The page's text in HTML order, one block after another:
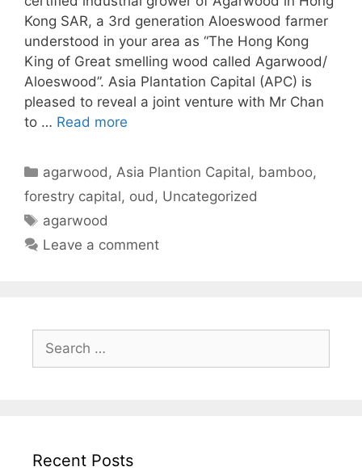
Kong SAR, a 3rd generation Aloeswood farmer
understood in your area as “The Hong Kong
King of Great smelling wood called Agarwood/
Aloeswood”. Asia Plantation Capital (APC) is
pleased to reveal a joint venture with Mr Chan
to … Read more
Categories
agarwood , Asia Plantion Capital, bamboo,
forestry capital, oud , Uncategorized
Tags
agarwood
Leave a comment
for:
Recent Posts